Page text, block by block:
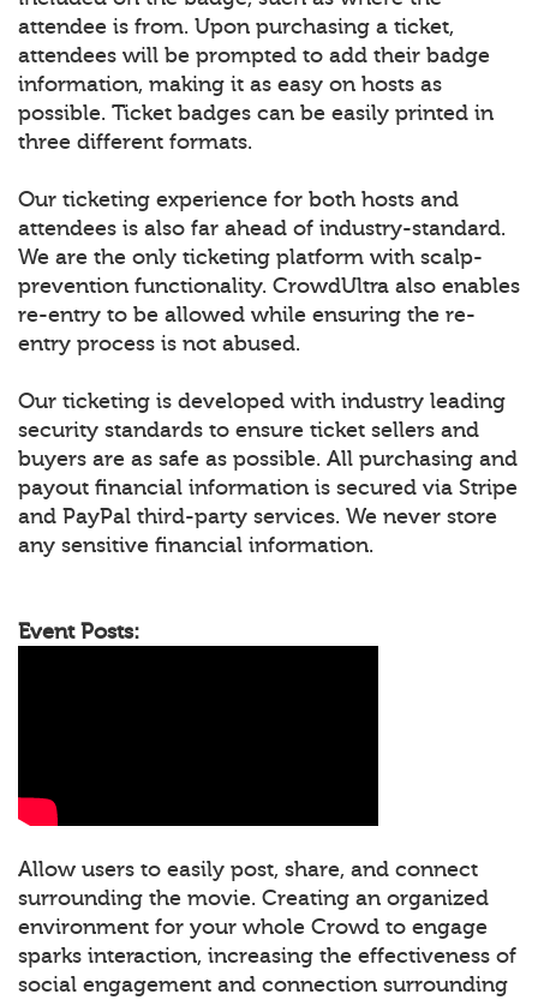
attendee is from. Upon purchasing a ticket,
attendees will be prompted to add their badge
information, making it as easy on hosts as
possible. Ticket badges can be easily printed in
three different formats.
Our ticketing experience for both hosts and
attendees is also far ahead of industry-standard.
We are the only ticketing platform with scalp-
prevention functionality. CrowdUltra also enables
re-entry to be allowed while ensuring the re-
entry process is not abused.
Our ticketing is developed with industry leading
security standards to ensure ticket sellers and
buyers are as safe as possible. All purchasing and
payout financial information is secured via Stripe
and PayPal third-party services. We never store
any sensitive financial information.
Event Posts:
Allow users to easily post, share, and connect
surrounding the movie. Creating an organized
environment for your whole Crowd to engage
sparks interaction, increasing the effectiveness of
social engagement and connection surrounding